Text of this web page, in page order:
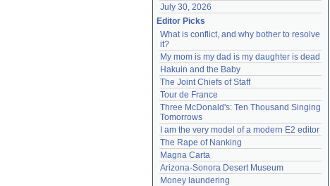
July 30, 2026
Editor Picks
What is conflict, and why bother to resolve
it?
My mom is my dad is my daughter is dead
Hakuin and the Baby
The Joint Chiefs of Staff
Tour de France
Three McDonald's: Ten Thousand Singing
Tomorrows
I am the very model of a modern E2 editor
The Rape of Nanking
Magna Carta
Arizona-Sonora Desert Museum
Money laundering